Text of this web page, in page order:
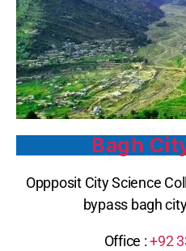
Bagh
Oppposit City Science
bypass bagh
Office :+92